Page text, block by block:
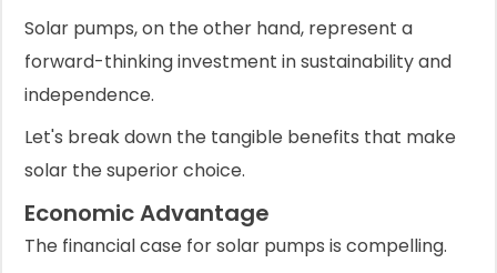
Solar pumps, on the other hand, represent a
forward-thinking investment in sustainability and
independence.
Let's break down the tangible benefits that make
solar the superior choice.
Economic Advantage
The financial case for solar pumps is compelling.